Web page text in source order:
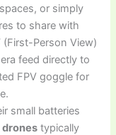
or simply
to share with
(First-Person View)
feed directly to
FPV goggle for
small batteries
drones typically